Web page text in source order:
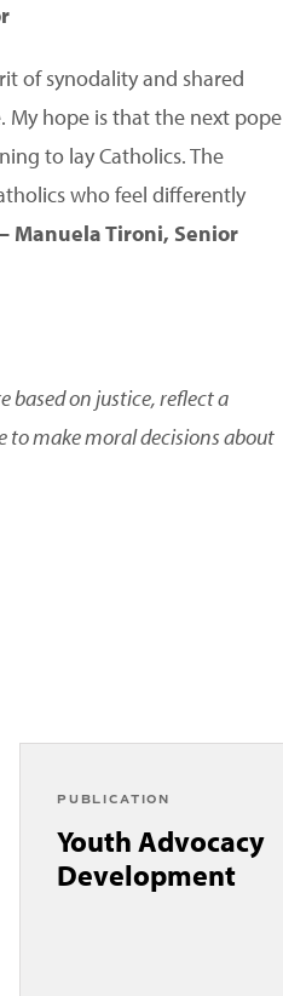
of synodality and shared
My hope is that the next pope
to lay Catholics. The
who feel differently
Manuela Tironi, Senior
based on justice, reflect a
to make moral decisions about
PUBLICATION
Youth Advocacy
Development